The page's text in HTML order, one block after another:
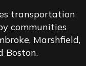
transportation
communities
Marshfield,
Boston.